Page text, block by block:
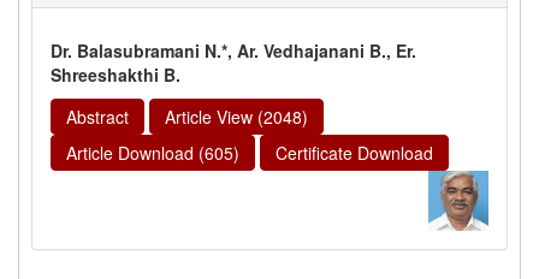
Dr. Balasubramani N.*, Ar. Vedhajanani B., Er.
Shreeshakthi B.
Abstract
Article View (2048)
Article Download (605)
Certificate Download